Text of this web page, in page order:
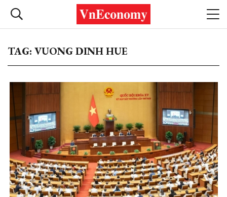
TAG: VUONG DINH HUE